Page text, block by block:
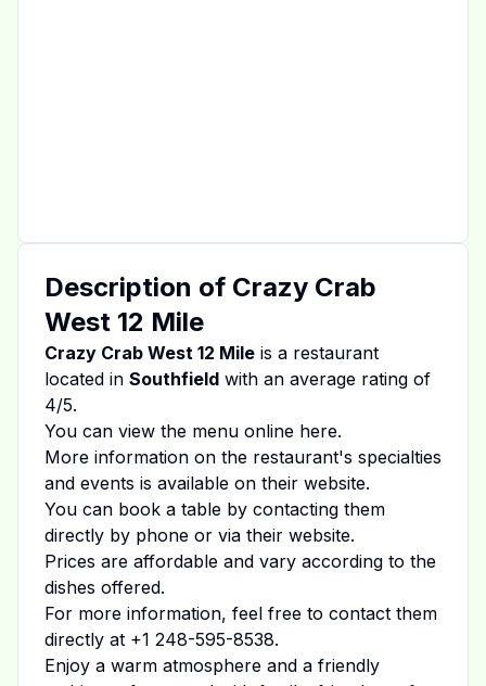
Description of Crazy Crab
West 12 Mile
Crazy Crab West 12 Mile is a restaurant
located in Southfield with an average rating of
4/5.
You can view the menu online here.
More information on the restaurant's specialties
and events is available on their website.
You can book a table by contacting them
directly by phone or via their website.
Prices are affordable and vary according to the
dishes offered.
For more information, feel free to contact them
directly at +1 248-595-8538.
Enjoy a warm atmosphere and a friendly